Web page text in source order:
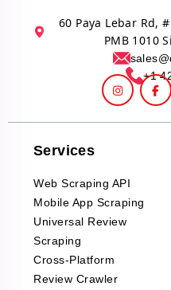
60 Paya Lebar Rd,
PMB 1010
+1
Services
Web Scraping API
Mobile App Scraping
Universal Review
Scraping
Cross-Platform
Review Crawler